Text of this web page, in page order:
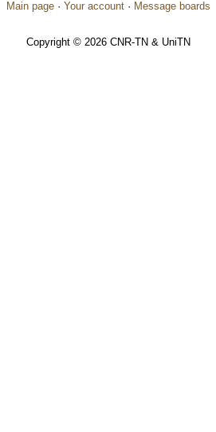
Main page · Your account · Message boards
Copyright © 2026 CNR-TN & UniTN